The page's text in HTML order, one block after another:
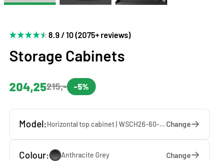
8.9 / 10 (2075+ reviews)
Storage Cabinets
204,25215,- -5%
Model: Horizontal top cabinet | WSCH26-60-AG — 60 x 26 x 65 cm Change
Colour: Anthracite Grey Change